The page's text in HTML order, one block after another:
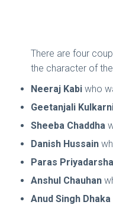
There are four
the character of
Neeraj Kabi who
Geetanjali
Sheeba Chaddha
Danish Hussain
Paras
Anshul Chauhan
Anud Singh Dhaka